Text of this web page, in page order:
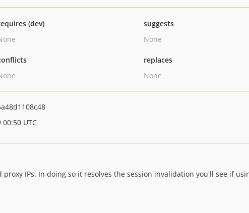
(dev)
suggests
None
replaces
None
UTC
IPs. In doing so it resolves the session invalidation you'll see if